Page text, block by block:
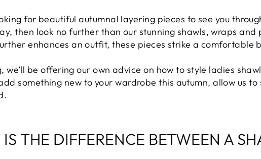
for beautiful autumnal layering pieces to see you
then look no further than our stunning shawls, wraps
enhances an outfit, these pieces strike a comfortable
we’ll be offering our own advice on how to style ladies
something new to your wardrobe this autumn, allow us
THE DIFFERENCE BETWEEN A